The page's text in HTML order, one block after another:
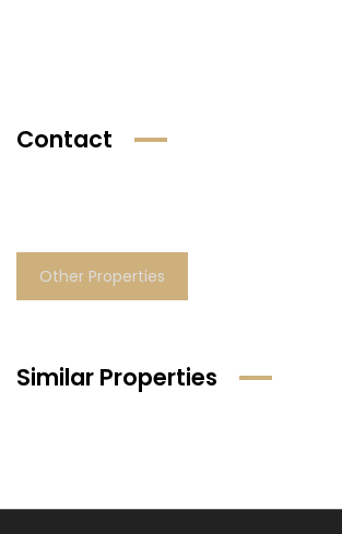
Contact
Other Properties
Similar Properties